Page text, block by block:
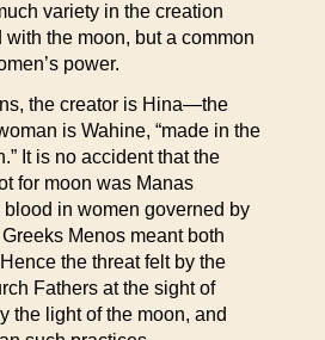
variety in the creation
the moon, but a common
power.
the creator is Hina—the
is Wahine, “made in the
It is no accident that the
for moon was Manas
in women governed by
Menos meant both
the threat felt by the
Fathers at the sight of
the light of the moon, and